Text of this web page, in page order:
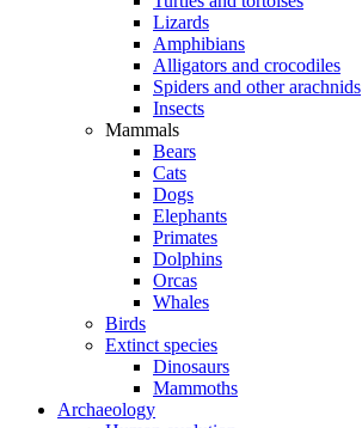
Lizards
Amphibians
Alligators and crocodiles
Spiders and other arachnids
Insects
Mammals
Bears
Cats
Dogs
Elephants
Primates
Dolphins
Orcas
Whales
Birds
Extinct species
Dinosaurs
Mammoths
Archaeology